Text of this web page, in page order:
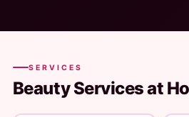
SERVICES
Beauty Services at